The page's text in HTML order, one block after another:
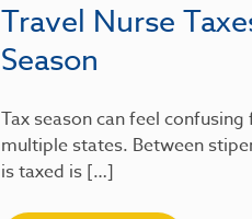
Travel Nurse
Season
Tax season can feel
multiple states. Between
is taxed is […]